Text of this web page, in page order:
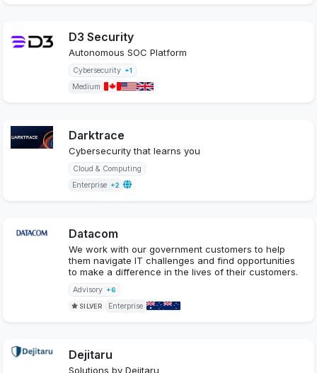
D3 Security
Autonomous SOC Platform
Cybersecurity +1
Medium
Darktrace
Cybersecurity that learns you
Cloud & Computing
Enterprise +2
Datacom
We work with our government customers to help
them navigate IT challenges and find opportunities
to make a difference in the lives of their customers.
Advisory +6
SILVER Enterprise
Dejitaru
Solutions by Dejitaru